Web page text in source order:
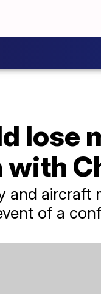
lose
with
and aircraft
of a